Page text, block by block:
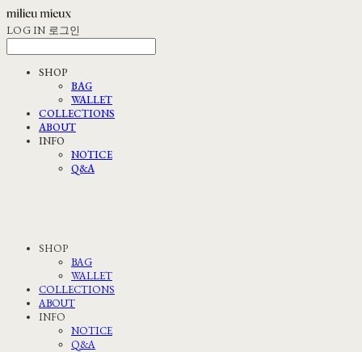
LOG IN 로그인
SHOP
BAG
WALLET
COLLECTIONS
ABOUT
INFO
NOTICE
Q&A
SHOP
BAG
WALLET
COLLECTIONS
ABOUT
INFO
NOTICE
Q&A